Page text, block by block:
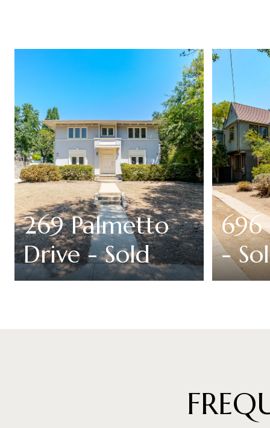
269 Palmetto
Drive - Sold
696
-